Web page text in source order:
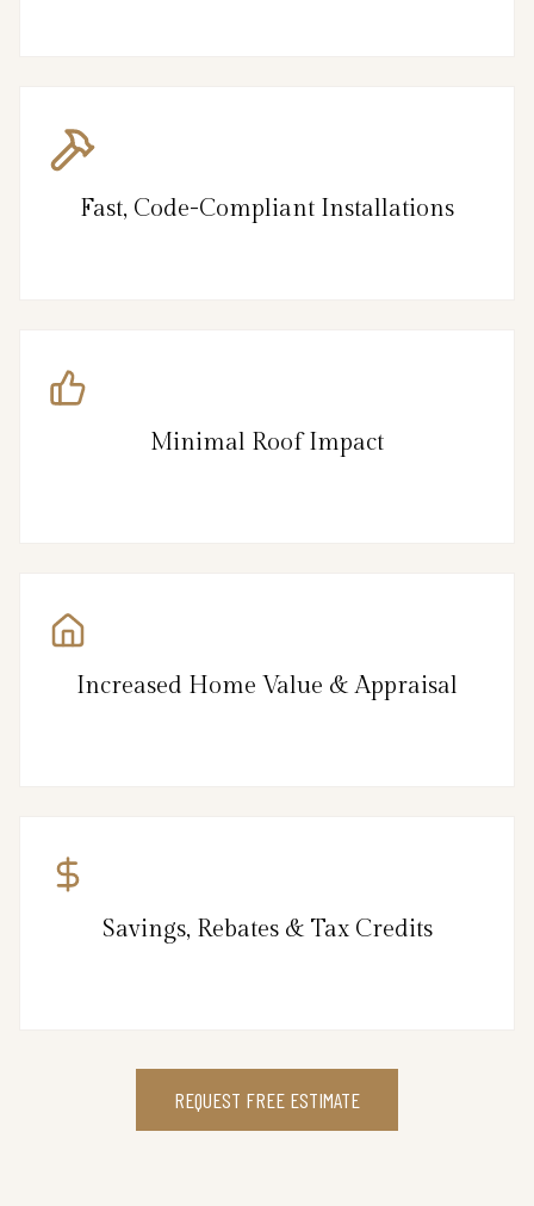
Fast, Code-Compliant Installations
Minimal Roof Impact
Increased Home Value & Appraisal
Savings, Rebates & Tax Credits
REQUEST FREE ESTIMATE